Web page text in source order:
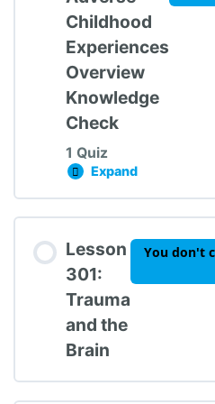
Childhood
Experiences
Overview
Knowledge
Check
1 Quiz
Expand
Lesson 201:
Lesson Content
Trauma 101:
Lesson
301:
Trauma
and the
Brain
You don't